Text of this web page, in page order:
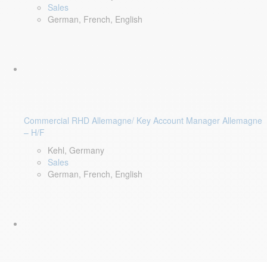
Sales
German, French, English
Commercial RHD Allemagne/ Key Account Manager Allemagne
– H/F
Kehl, Germany
Sales
German, French, English